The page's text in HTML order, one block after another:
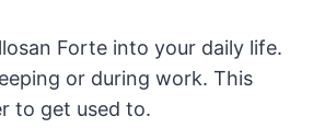
Forte into your daily life.
or during work. This
to get used to.